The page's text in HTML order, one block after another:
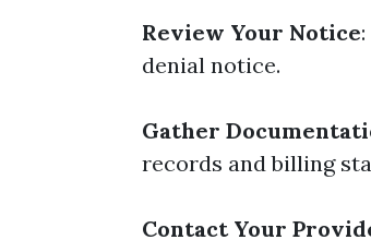
Review Your Notice
denial notice.
Gather
records and billing
Contact Your